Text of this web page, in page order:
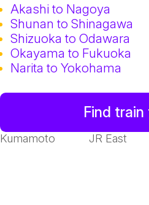
Akashi to Nagoya
Shunan to Shinagawa
Shizuoka to Odawara
Okayama to Fukuoka
Narita to Yokohama
Find
Kumamoto JR East